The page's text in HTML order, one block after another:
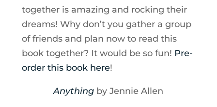
together is amazing and rocking their
dreams! Why don’t you gather a group
of friends and plan now to read this
book together? It would be so fun! Pre-
order this book here!
Anything by Jennie Allen